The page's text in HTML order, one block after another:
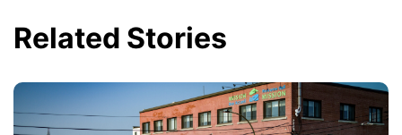
Related Stories